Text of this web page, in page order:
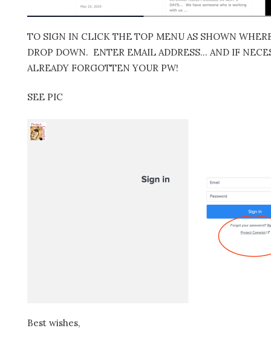
TO SIGN IN CLICK THE TOP MENU AS SHOWN
DROP DOWN. ENTER EMAIL ADDRESS… AND IF
ALREADY FORGOTTEN YOUR PW!
SEE PIC
Best wishes,